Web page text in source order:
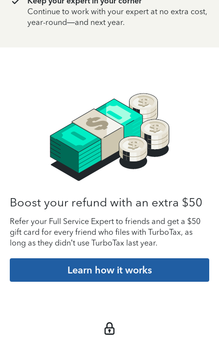
Continue to work with your expert at no extra cost,
year-round—and next year.
Boost your refund with an extra $50
Refer your Full Service Expert to friends and get a $50
gift card for every friend who files with TurboTax, as
long as they didn’t use TurboTax last year.
Learn how it works